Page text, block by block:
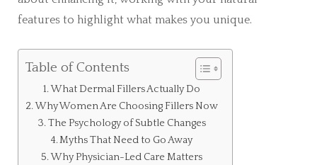
features to highlight what makes you unique.
Table of Contents
What Dermal Fillers Actually Do
Why Women Are Choosing Fillers Now
The Psychology of Subtle Changes
Myths That Need to Go Away
Why Physician-Led Care Matters